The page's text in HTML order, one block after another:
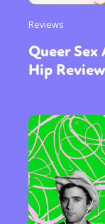
Reviews
Queer
Hip Review